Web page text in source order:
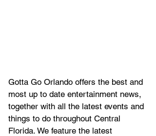
Gotta Go Orlando offers the best and
most up to date entertainment news,
together with all the latest events and
things to do throughout Central
Florida. We feature the latest